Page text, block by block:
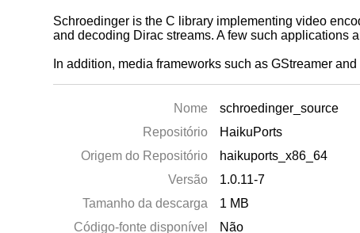
Schroedinger is the C library implementing video
and decoding Dirac streams. A few such applications
In addition, media frameworks such as GStreamer
Nome
schroedinger_source
Repositório
HaikuPorts
Origem do Repositório
haikuports_x86_64
Versão
1.0.11-7
Tamanho da descarga
1 MB
Código-fonte disponível
Não